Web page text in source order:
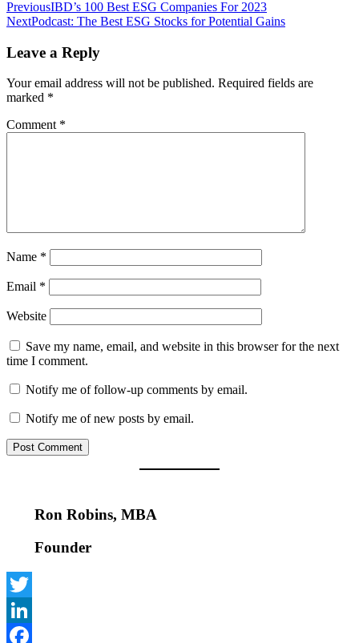
Post
navigation
PreviousIBD’s 100 Best ESG Companies For 2023
NextPodcast: The Best ESG Stocks for Potential Gains
Leave a Reply
Your email address will not be published. Required fields are
marked *
Comment *
Name *
Email *
Website
Save my name, email, and website in this browser for the next
time I comment.
Notify me of follow-up comments by email.
Notify me of new posts by email.
Ron Robins, MBA
Founder
Twitter
LinkedIn